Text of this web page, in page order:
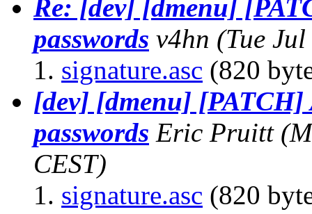
Re: [dev] [dmenu]
passwords v4hn (Tue
signature.asc (820
[dev] [dmenu]
passwords Eric Pruitt
CEST)
signature.asc (820